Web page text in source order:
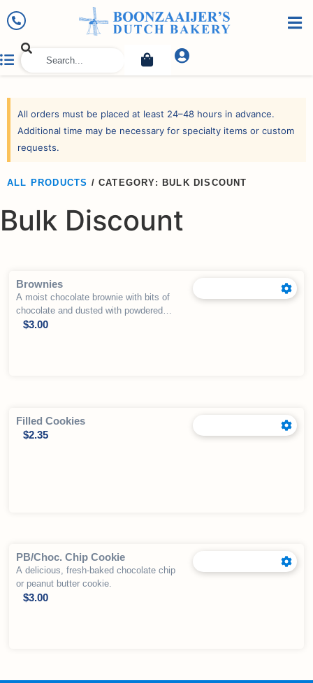
All orders must be placed at least 24–48 hours in advance.
Additional time may be necessary for specialty items or custom
requests.
ALL PRODUCTS /CATEGORY: BULK DISCOUNT
Bulk Discount
Brownies
A moist chocolate brownie with bits of
chocolate and dusted with powdered
sugar. We have seasonal varieties
$3.00
Filled Cookies
$2.35
PB/Choc. Chip Cookie
A delicious, fresh-baked chocolate chip
or peanut butter cookie.
$3.00